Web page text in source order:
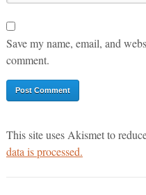
Save my name, email, and
comment.
This site uses Akismet to
data is processed.